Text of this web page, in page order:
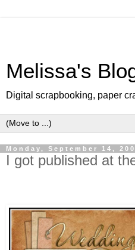
Melissa's
Digital scrapbooking, paper
Monday, September 14,
I got published at